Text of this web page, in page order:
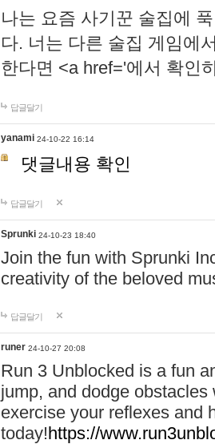
나는 요즘 사기꾼 술집에
다. 너는 다른 술집 게임에
한다면 <a href='에서 확인
답글달기
yanami 24-10-22 16:14
댓글내용 확인
답글달기
Sprunki 24-10-23 18:40
Join the fun with Sprunki
creativity of the beloved
답글달기
runer 24-10-27 20:08
Run 3 Unblocked is a fun
jump, and dodge
exercise your reflexes and
today!https://